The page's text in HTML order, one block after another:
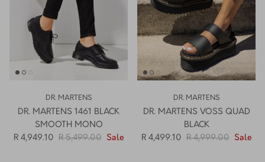
DR. MARTENS
DR. MARTENS 1461 BLACK
SMOOTH MONO
R 4,949.10 R 5,499.00 Sale
DR. MARTENS
DR. MARTENS VOSS QUAD
BLACK
R 4,499.10 R 4,999.00 Sale